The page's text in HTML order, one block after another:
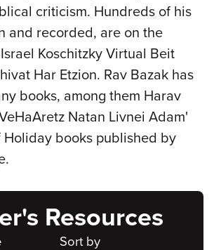
criticism. Hundreds of his
and recorded, are on the
Koschitzky Virtual Beit
Har Etzion. Rav Bazak has
books, among them Harav
Natan Livnei Adam'
Holiday books published by
Resources
Sort by